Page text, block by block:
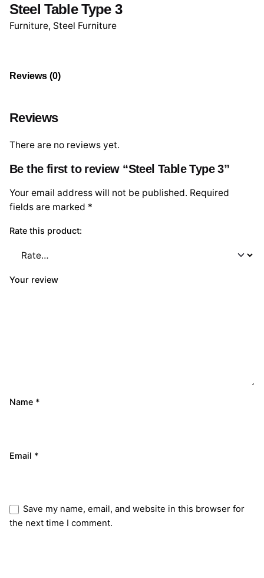
Steel Table Type 3
Furniture, Steel Furniture
Reviews (0)
Reviews
There are no reviews yet.
Be the first to review “Steel Table Type 3”
Your email address will not be published. Required
fields are marked *
Rate this product:
Your review
Name *
Email *
Save my name, email, and website in this browser for
the next time I comment.